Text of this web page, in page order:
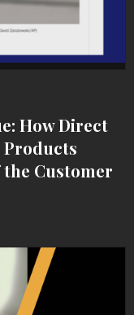
How Direct
Products
the Customer